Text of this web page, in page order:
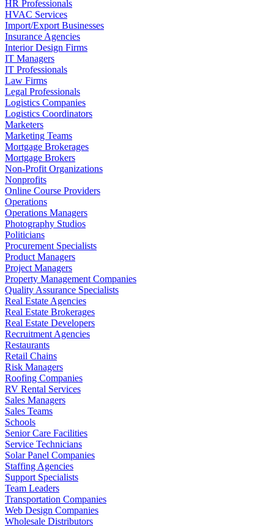
HR Professionals
HVAC Services
Import/Export Businesses
Insurance Agencies
Interior Design Firms
IT Managers
IT Professionals
Law Firms
Legal Professionals
Logistics Companies
Logistics Coordinators
Marketers
Marketing Teams
Mortgage Brokerages
Mortgage Brokers
Non-Profit Organizations
Nonprofits
Online Course Providers
Operations
Operations Managers
Photography Studios
Politicians
Procurement Specialists
Product Managers
Project Managers
Property Management Companies
Quality Assurance Specialists
Real Estate Agencies
Real Estate Brokerages
Real Estate Developers
Recruitment Agencies
Restaurants
Retail Chains
Risk Managers
Roofing Companies
RV Rental Services
Sales Managers
Sales Teams
Schools
Senior Care Facilities
Service Technicians
Solar Panel Companies
Staffing Agencies
Support Specialists
Team Leaders
Transportation Companies
Web Design Companies
Wholesale Distributors